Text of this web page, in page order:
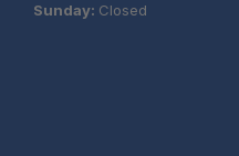
Sunday: Closed